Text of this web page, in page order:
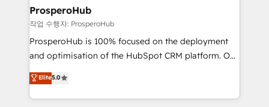
empowering our clients and developing their
autonomy. Get to grips with HubSpot through
guided implementation and seamless integration of
the CRM platform into your digital ecosystem. Would
marketing strategy? We'll provide support tailored
to your needs and sales objectives. With 125+
ProsperoHub
작업 수행자: ProsperoHub
ProsperoHub is 100% focused on the deployment
and optimisation of the HubSpot CRM platform. Our
highly experienced team of solutions experts will
ensure that you achieve maximum adoption and
ROI from your HubSpot investment. Use our
Elite5.0